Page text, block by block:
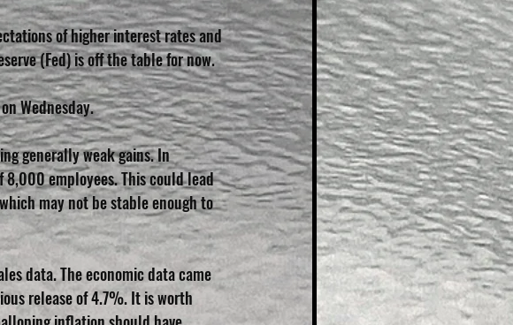
of higher interest rates and
(Fed) is off the table for now.
Wednesday.
generally weak gains. In
8,000 employees. This could lead
may not be stable enough to
data. The economic data came
release of 4.7%. It is worth